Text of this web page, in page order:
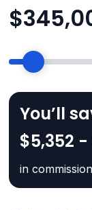
$
You’ll
$5,352 -
in